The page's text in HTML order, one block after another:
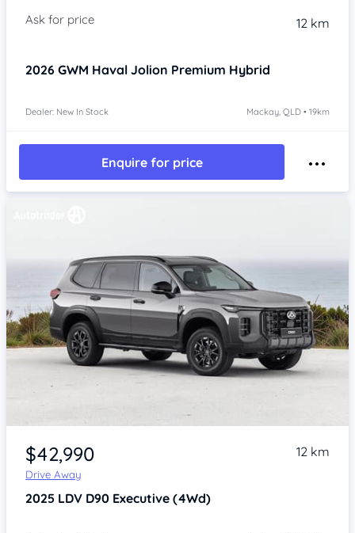
12 km
2026 GWM Haval Jolion Premium Hybrid
Dealer: New In Stock Mackay, QLD • 19km
Enquire for price
$42,990
Drive Away
12 km
2025 LDV D90 Executive (4Wd)